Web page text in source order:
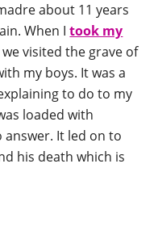
about 11 years
When Itook my
visited the grave of
my boys. It was a
to do to my
loaded with
It led on to
his death which is